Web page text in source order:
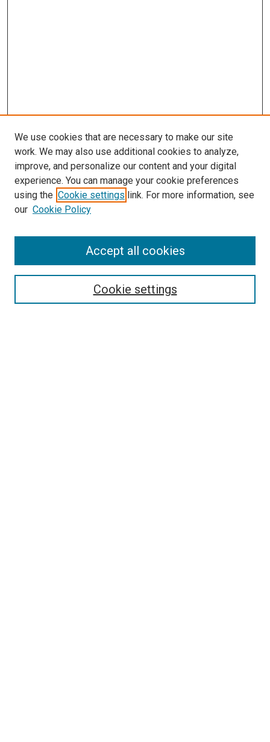
Search
We use cookies that are necessary to make our site
work. We may also use additional cookies to analyze,
improve, and personalize our content and your digital
experience. You can manage your cookie preferences
using the Cookie settings link. For more information, see
our Cookie Policy
Cookie settings
Accept all cookies